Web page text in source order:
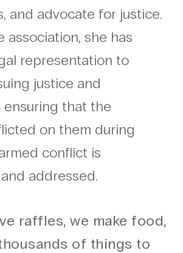
and advocate for justice.
association, she has
representation to
justice and
ensuring that the
on them during
conflict is
addressed.
raffles, we make food,
of things to